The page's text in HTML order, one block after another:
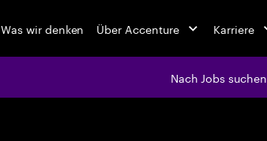
Was wir denken Über Accenture Karriere
Nach Jobs suchen